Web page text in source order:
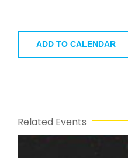
ADD TO CALENDAR
Related Events